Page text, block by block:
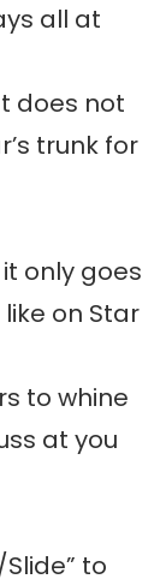
all at
does not
trunk for
only goes
on Star
to whine
at you
to